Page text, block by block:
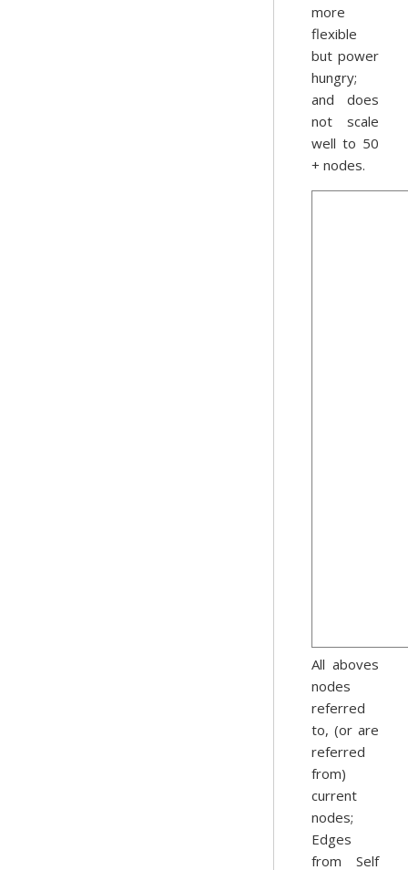
more
flexible
but power
hungry;
and does
not scale
well to 50
+ nodes.
All aboves
nodes
referred
to, (or are
referred
from)
current
nodes;
Edges
from Self